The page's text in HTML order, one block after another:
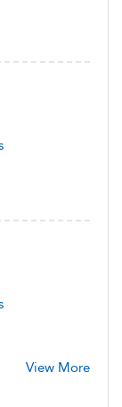
View More